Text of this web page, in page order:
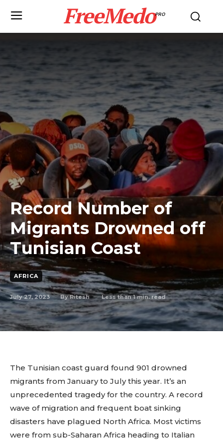
FreeMedoPRO
Record Number of
Migrants Drowned off
Tunisian Coast
AFRICA
July 27, 2023 By Ritesh Less than 1min. read
The Tunisian coast guard found 901 drowned
migrants from January to July this year. It’s an
unprecedented tragedy for the country. A record
wave of migration and frequent boat sinking
disasters have plagued North Africa. Most victims
were from sub-Saharan Africa heading to Italian